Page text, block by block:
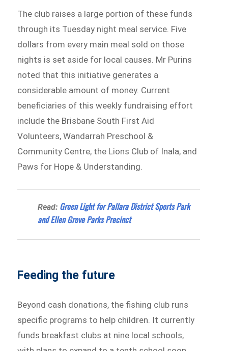
The club raises a large portion of these funds
through its Tuesday night meal service. Five
dollars from every main meal sold on those
nights is set aside for local causes. Mr Purins
noted that this initiative generates a
considerable amount of money. Current
beneficiaries of this weekly fundraising effort
include the Brisbane South First Aid
Volunteers, Wandarrah Preschool &
Community Centre, the Lions Club of Inala, and
Paws for Hope & Understanding.
Read: Green Light for Pallara District Sports Park
and Ellen Grove Parks Precinct
Feeding the future
Beyond cash donations, the fishing club runs
specific programs to help children. It currently
funds breakfast clubs at nine local schools,